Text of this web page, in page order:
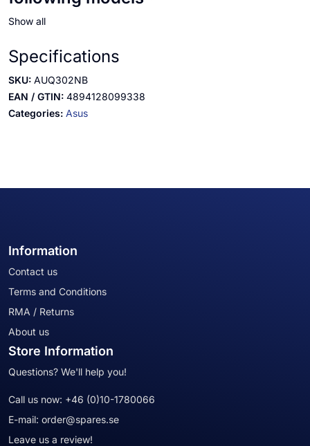
Show all
Specifications
SKU: AUQ302NB
EAN / GTIN: 4894128099338
Categories: Asus
Information
Contact us
Terms and Conditions
RMA / Returns
About us
Store Information
Questions? We'll help you!
Call us now: +46 (0)10-1780066
E-mail: order@spares.se
Leave us a review!